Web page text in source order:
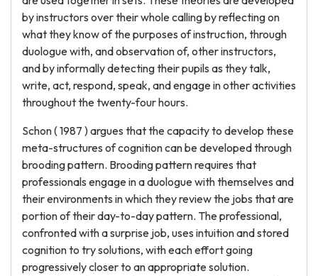
by instructors over their whole calling by reflecting on
what they know of the purposes of instruction, through
duologue with, and observation of, other instructors,
and by informally detecting their pupils as they talk,
write, act, respond, speak, and engage in other activities
throughout the twenty-four hours.
Schon ( 1987 ) argues that the capacity to develop these
meta-structures of cognition can be developed through
brooding pattern. Brooding pattern requires that
professionals engage in a duologue with themselves and
their environments in which they review the jobs that are
portion of their day-to-day pattern. The professional,
confronted with a surprise job, uses intuition and stored
cognition to try solutions, with each effort going
progressively closer to an appropriate solution.